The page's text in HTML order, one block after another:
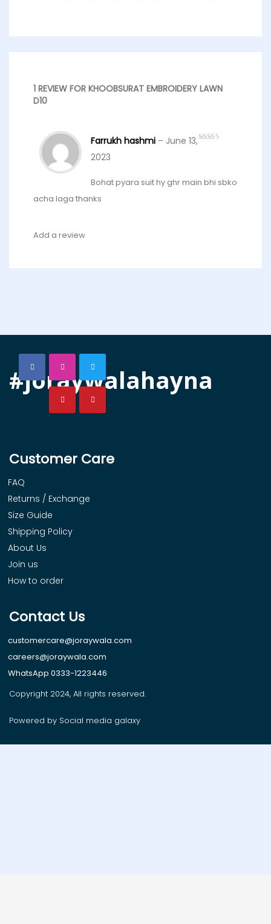
1 REVIEW FOR KHOOBSURAT EMBROIDERY LAWN
D10
Farrukh hashmi – June 13,
2023
Bohat pyara suit hy ghr main bhi sbko
acha laga thanks
Add a review
#joraywalahayna
Customer Care
FAQ
Returns / Exchange
Size Guide
Shipping Policy
About Us
Join us
How to order
Contact Us
customercare@joraywala.com
careers@joraywala.com
WhatsApp 0333-1223446
Copyright 2024, All rights reserved.
Powered by Social media galaxy